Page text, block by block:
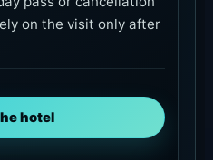
on the visit only after
hotel